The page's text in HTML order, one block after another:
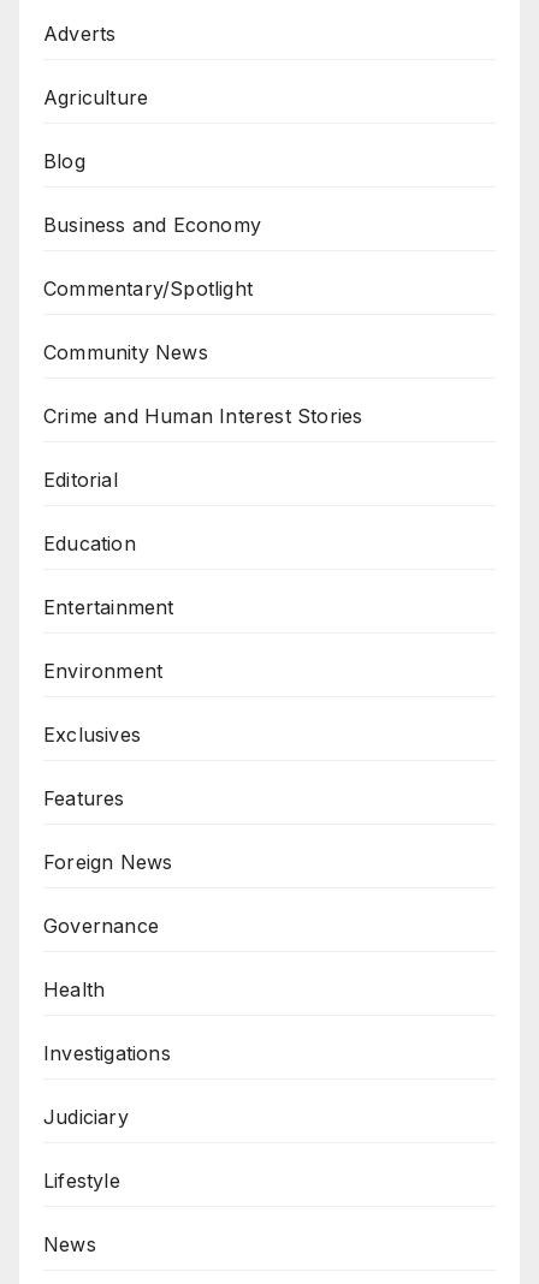
Adverts
Agriculture
Blog
Business and Economy
Commentary/Spotlight
Community News
Crime and Human Interest Stories
Editorial
Education
Entertainment
Environment
Exclusives
Features
Foreign News
Governance
Health
Investigations
Judiciary
Lifestyle
News